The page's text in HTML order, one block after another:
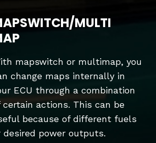
MULTI
mapswitch or multimap, you
change maps internally in
ECU through a combination
certain actions. This can be
because of different fuels
desired power outputs.